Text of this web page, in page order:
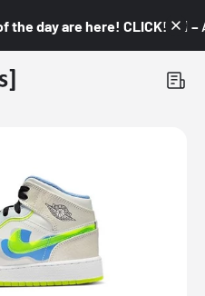
day are here! CLICK! 👇🏼 –